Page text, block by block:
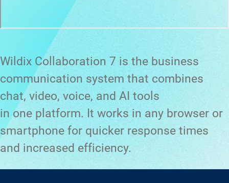
Wildix Collaboration 7 is the business
communication system that combines
chat, video, voice, and AI tools
in one platform. It works in any browser or
smartphone for quicker response times
and increased efficiency.